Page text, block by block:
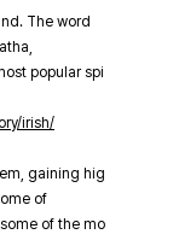
The word
popular spi
irish/
gaining hig
of
of the mo